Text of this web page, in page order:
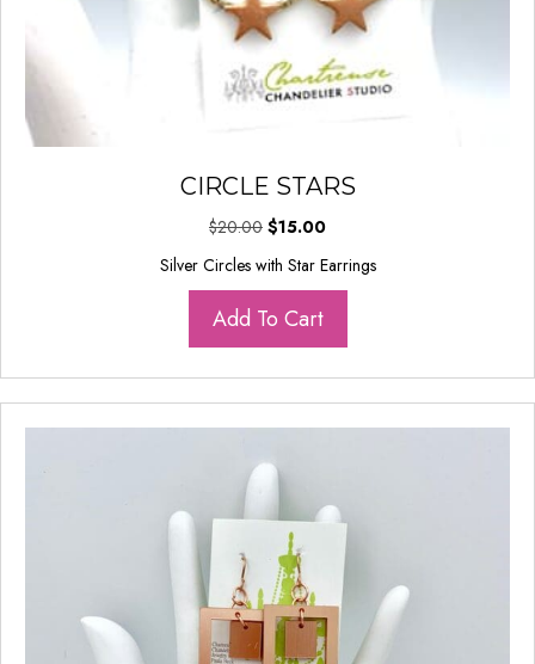
CIRCLE STARS
$20.00 Original
price
was:
$20.00.
$15.00Current
is:
Silver Circles with Star Earrings
Add To Cart